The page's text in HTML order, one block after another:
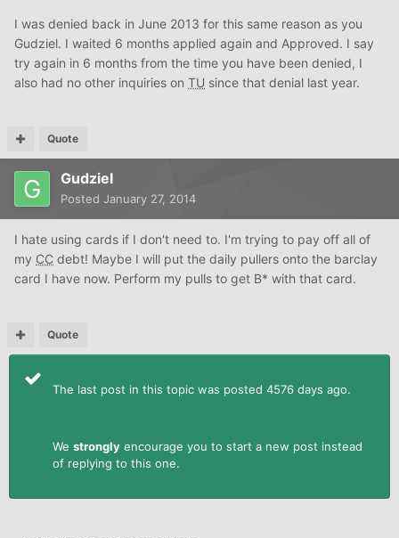
I was denied back in June 2013 for this same reason as you
Gudziel. I waited 6 months applied again and Approved. I say
try again in 6 months from the time you have been denied, I
also had no other inquiries on TU since that denial last year.
Quote
Gudziel
Posted January 27, 2014
I hate using cards if I don't need to. I'm trying to pay off all of
my CC debt! Maybe I will put the daily pullers onto the barclay
card I have now. Perform my pulls to get B* with that card.
Quote
The last post in this topic was posted 4576 days ago.
We strongly encourage you to start a new post instead
of replying to this one.